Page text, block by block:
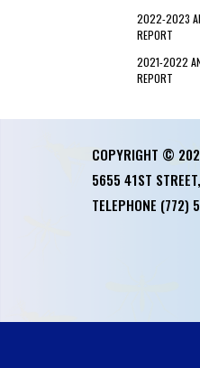
2022-2023
REPORT
2021-2022
REPORT
COPYRIGHT ©
5655 41ST
TELEPHONE (772)